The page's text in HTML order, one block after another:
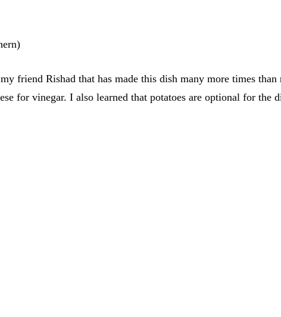
friend Rishad that has made this dish many more times than
for vinegar. I also learned that potatoes are optional for the